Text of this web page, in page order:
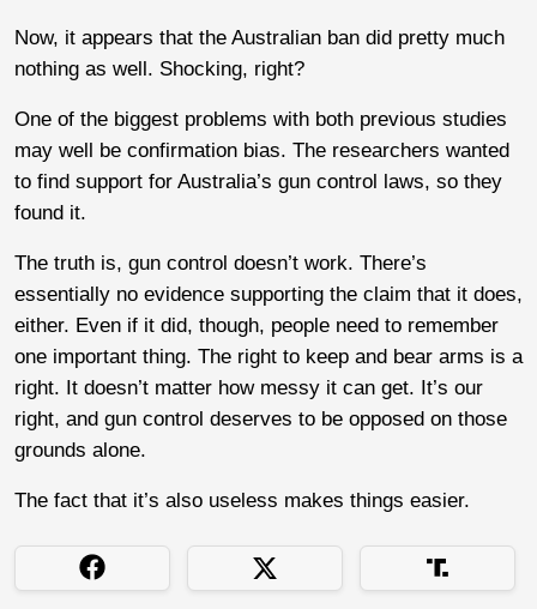
Now, it appears that the Australian ban did pretty much
nothing as well. Shocking, right?
One of the biggest problems with both previous studies
may well be confirmation bias. The researchers wanted
to find support for Australia’s gun control laws, so they
found it.
The truth is, gun control doesn’t work. There’s
essentially no evidence supporting the claim that it does,
either. Even if it did, though, people need to remember
one important thing. The right to keep and bear arms is a
right. It doesn’t matter how messy it can get. It’s our
right, and gun control deserves to be opposed on those
grounds alone.
The fact that it’s also useless makes things easier.